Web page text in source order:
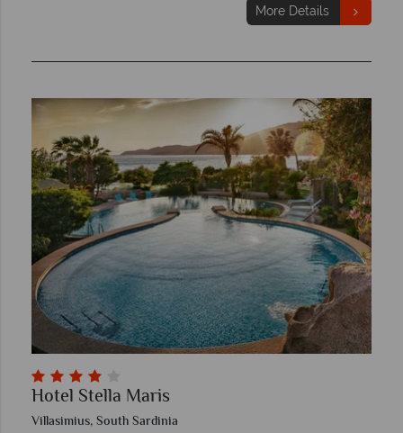
More Details
Hotel Stella Maris
Villasimius, South Sardinia